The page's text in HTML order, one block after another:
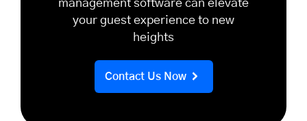
management software can elevate
your guest experience to new
heights
Contact Us Now